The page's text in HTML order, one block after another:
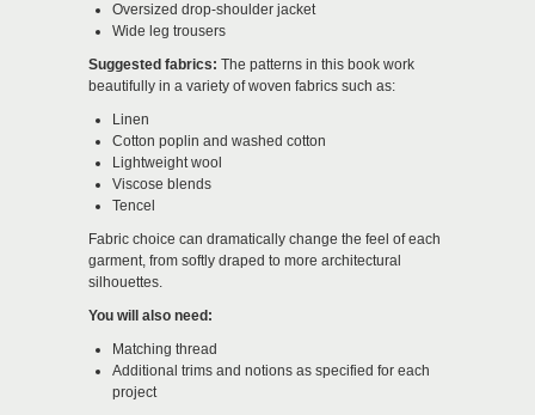
Oversized drop-shoulder jacket
Wide leg trousers
Suggested fabrics: The patterns in this book work
beautifully in a variety of woven fabrics such as:
Linen
Cotton poplin and washed cotton
Lightweight wool
Viscose blends
Tencel
Fabric choice can dramatically change the feel of each
garment, from softly draped to more architectural
silhouettes.
You will also need:
Matching thread
Additional trims and notions as specified for each
project